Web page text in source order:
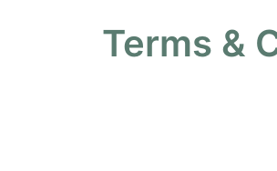
Terms &